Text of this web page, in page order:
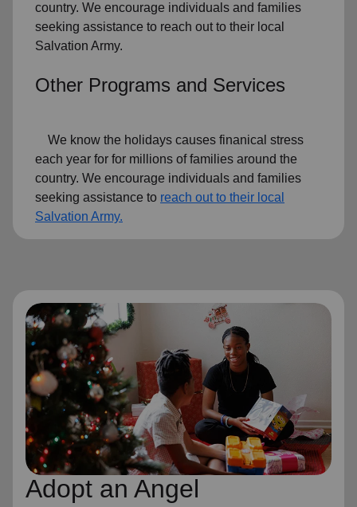
country. We encourage individuals and families
seeking assistance to reach out to their local
Salvation Army.
Other Programs and Services
We know the holidays causes finanical stress
each year for for millions of families around the
country. We encourage individuals and families
seeking assistance to reach out to their local
Salvation Army.
Adopt an Angel